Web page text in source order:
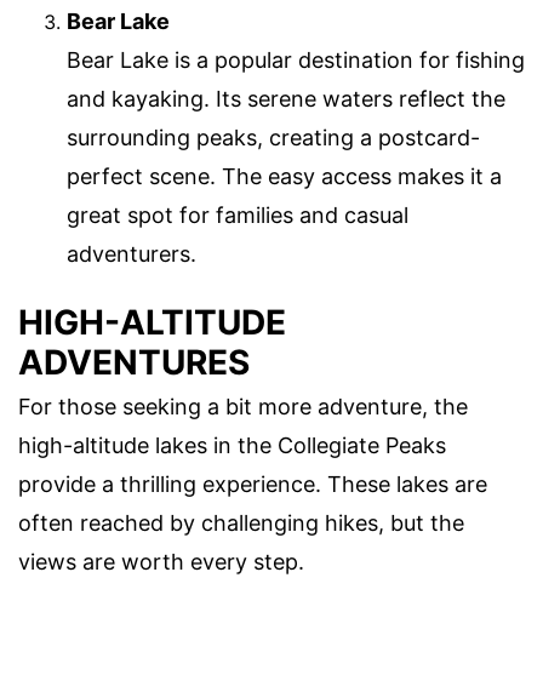
Bear Lake
Bear Lake is a popular destination for fishing
and kayaking. Its serene waters reflect the
surrounding peaks, creating a postcard-
perfect scene. The easy access makes it a
great spot for families and casual
adventurers.
HIGH-ALTITUDE
ADVENTURES
For those seeking a bit more adventure, the
high-altitude lakes in the Collegiate Peaks
provide a thrilling experience. These lakes are
often reached by challenging hikes, but the
views are worth every step.